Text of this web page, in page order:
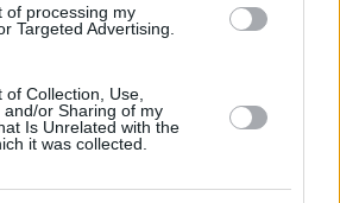
of processing my
Targeted Advertising.
Collection, Use,
and/or Sharing of my
Is Unrelated with the
it was collected.